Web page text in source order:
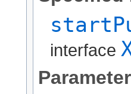
interface